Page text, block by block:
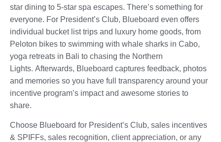
star dining to 5-star spa escapes. There’s something for
everyone. For President’s Club, Blueboard even offers
individual bucket list trips and luxury home goods, from
Peloton bikes to swimming with whale sharks in Cabo,
yoga retreats in Bali to chasing the Northern
Lights. Afterwards, Blueboard captures feedback, photos
and memories so you have full transparency around your
incentive program’s impact and awesome stories to
share.
Choose Blueboard for President’s Club, sales incentives
& SPIFFs, sales recognition, client appreciation, or any